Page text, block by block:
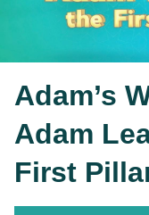
Adam’s
Adam
First